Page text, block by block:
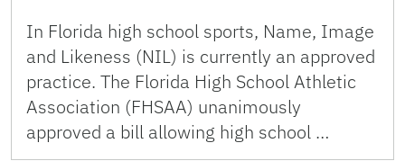
In Florida high school sports, Name, Image
and Likeness (NIL) is currently an approved
practice. The Florida High School Athletic
Association (FHSAA) unanimously
approved a bill allowing high school …